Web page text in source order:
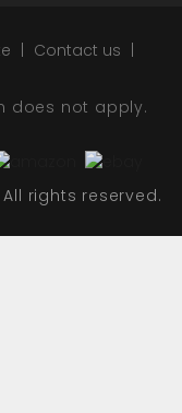
Contact us
does not apply.
rights reserved.